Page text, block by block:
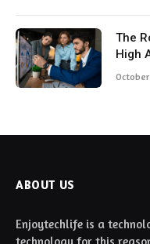
The
High
ABOUT US
Enjoytechlife is a
technology for this